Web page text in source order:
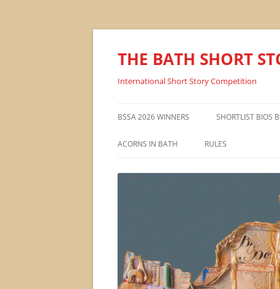
THE BATH SHORT
International Short Story Competition
BSSA 2026 WINNERS SHORTLIST BIOS
ACORNS IN BATH RULES